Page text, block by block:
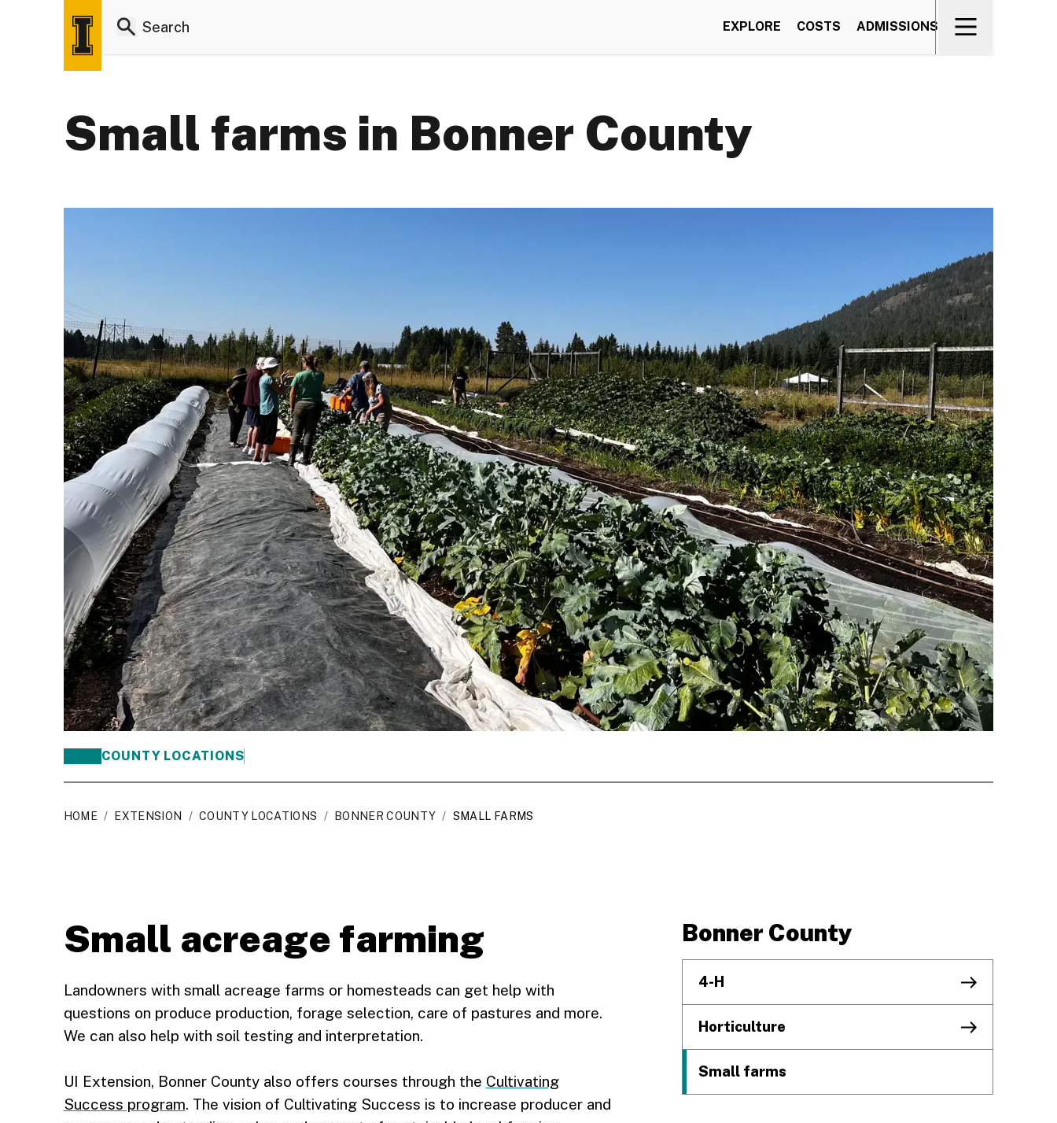
EXPLORE COSTS ADMISSIONS
Small farms in Bonner County
COUNTY LOCATIONS
HOME / EXTENSION / COUNTY LOCATIONS / BONNER COUNTY / SMALL FARMS
Small acreage farming
Landowners with small acreage farms or homesteads can get help with
questions on produce production, forage selection, care of pastures and more.
We can also help with soil testing and interpretation.
UI Extension, Bonner County also offers courses through the Cultivating
Success program. The vision of Cultivating Success is to increase producer and
Bonner County
4-H
Horticulture
Small farms